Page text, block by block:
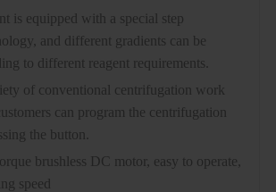
is equipped with a special step
and different gradients can be
to different reagent requirements.
of conventional centrifugation work
can program the centrifugation
the button.
brushless DC motor, easy to operate,
speed